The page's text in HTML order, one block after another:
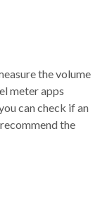
the volume
meter apps
can check if an
the